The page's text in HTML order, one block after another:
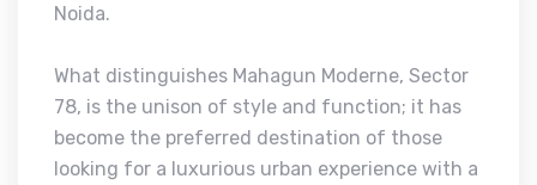
Noida.
What distinguishes Mahagun Moderne, Sector
78, is the unison of style and function; it has
become the preferred destination of those
looking for a luxurious urban experience with a